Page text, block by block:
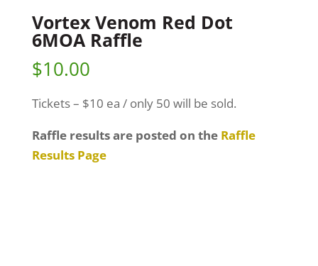
Vortex Venom Red Dot
6MOA Raffle
$10.00
Tickets – $10 ea / only 50 will be sold.
Raffle results are posted on the Raffle
Results Page